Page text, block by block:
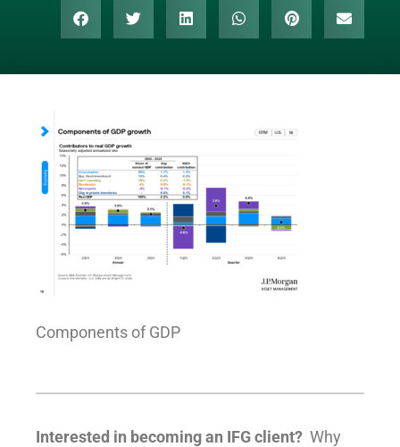
Components of GDP
Interested in becoming an IFG client? Why